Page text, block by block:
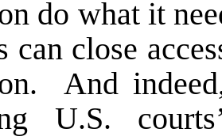
do what it
can close
And
U.S.